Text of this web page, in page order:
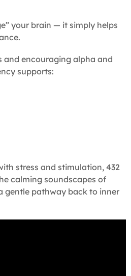
your brain — it simply helps
and encouraging alpha and
supports:
stress and stimulation, 432
calming soundscapes of
gentle pathway back to inner